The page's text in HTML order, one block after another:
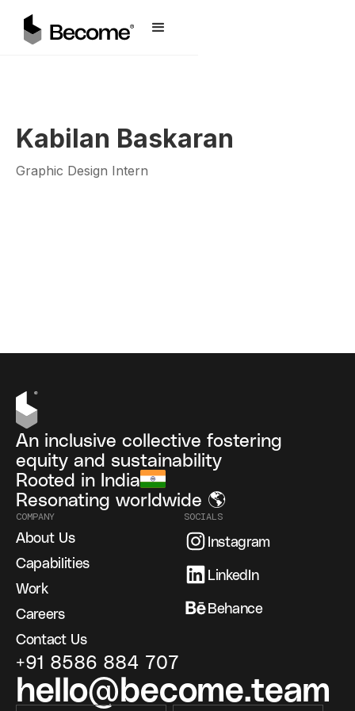
Kabilan Baskaran
Graphic Design Intern
An inclusive collective fostering
equity and sustainability
Rooted in India
Resonating worldwide 🌎
COMPANY
About Us
Capabilities
Work
Careers
Contact Us
SOCIALS
Instagram
LinkedIn
Behance
+91 8586 884 707
hello@become.team